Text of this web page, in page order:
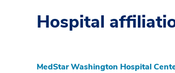
Hospital
MedStar Washington Hospital